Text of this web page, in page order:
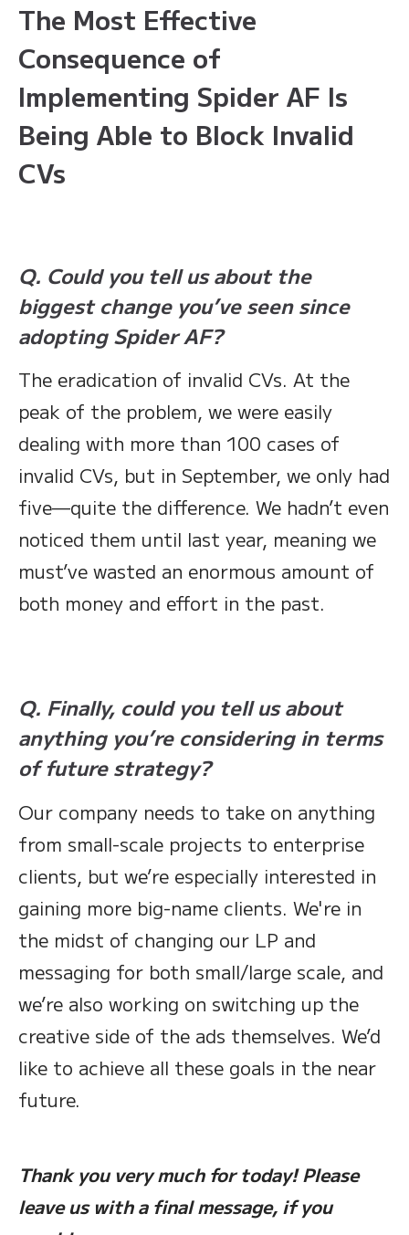
The Most Effective
Consequence of
Implementing Spider AF Is
Being Able to Block Invalid
CVs
Q. Could you tell us about the
biggest change you’ve seen since
adopting Spider AF?
The eradication of invalid CVs. At the
peak of the problem, we were easily
dealing with more than 100 cases of
invalid CVs, but in September, we only had
five—quite the difference. We hadn’t even
noticed them until last year, meaning we
must’ve wasted an enormous amount of
both money and effort in the past.
Q. Finally, could you tell us about
anything you’re considering in terms
of future strategy?
Our company needs to take on anything
from small-scale projects to enterprise
clients, but we’re especially interested in
gaining more big-name clients. We're in
the midst of changing our LP and
messaging for both small/large scale, and
we’re also working on switching up the
creative side of the ads themselves. We’d
like to achieve all these goals in the near
future.
Thank you very much for today! Please
leave us with a final message, if you